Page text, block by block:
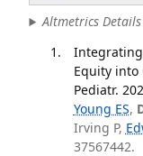
Altmetrics Details
Integrating
Equity into
Pediatr.
Young ES,
Irving P,
37567442.